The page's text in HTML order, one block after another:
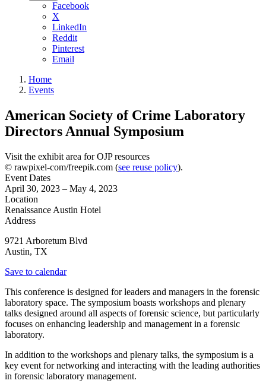
Facebook
X
LinkedIn
Reddit
Pinterest
Email
Home
Events
American Society of Crime Laboratory
Directors Annual Symposium
Visit the exhibit area for OJP resources
© rawpixel-com/freepik.com (see reuse policy).
Event Dates
April 30, 2023 – May 4, 2023
Location
Renaissance Austin Hotel
Address
9721 Arboretum Blvd
Austin, TX
Save to calendar
This conference is designed for leaders and managers in the forensic
laboratory space. The symposium boasts workshops and plenary
talks designed around all aspects of forensic science, but particularly
focuses on enhancing leadership and management in a forensic
laboratory.
In addition to the workshops and plenary talks, the symposium is a
key event for networking and interacting with the leading authorities
in forensic laboratory management.